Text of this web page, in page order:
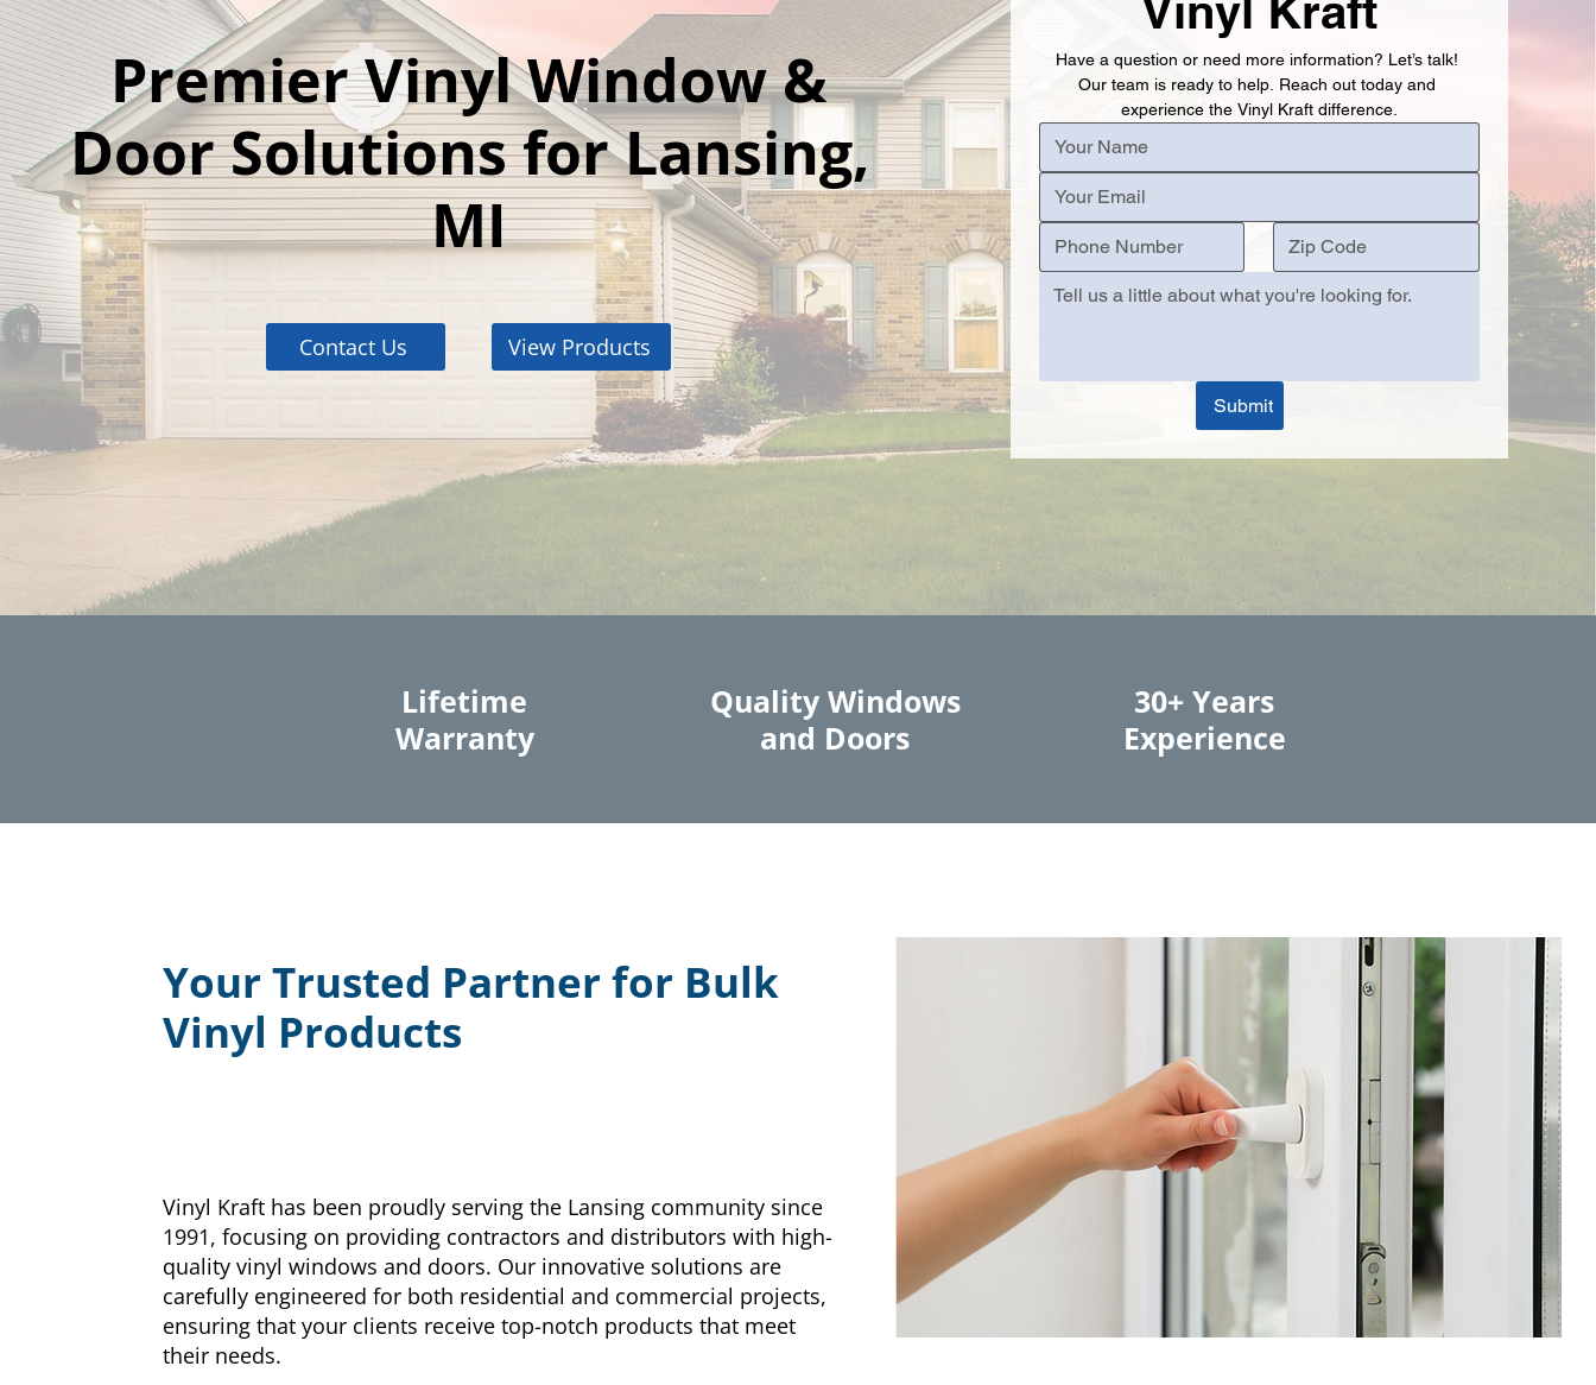
Premier Vinyl Window &
Door Solutions for Lansing,
MI
Contact Us View Products
Vinyl Kraft
Have a question or need more information? Let’s talk!
Our team is ready to help. Reach out today and
experience the Vinyl Kraft difference.
Submit
Lifetime
Warranty
Quality Windows
and Doors
30+ Years
Experience
Your Trusted Partner for Bulk
Vinyl Products
Vinyl Kraft has been proudly serving the Lansing community since
1991, focusing on providing contractors and distributors with high-
quality vinyl windows and doors. Our innovative solutions are
carefully engineered for both residential and commercial projects,
ensuring that your clients receive top-notch products that meet
their needs.